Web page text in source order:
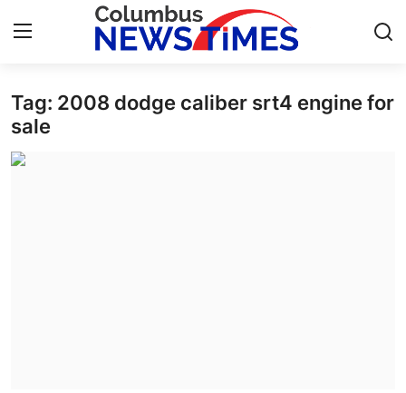
Home
Press Release
Tag: 2008 dodge caliber srt4 engine for
sale